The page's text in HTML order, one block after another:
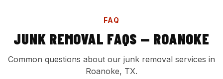
FAQ
JUNK REMOVAL FAQS — ROANOKE
Common questions about our junk removal services in
Roanoke, TX.